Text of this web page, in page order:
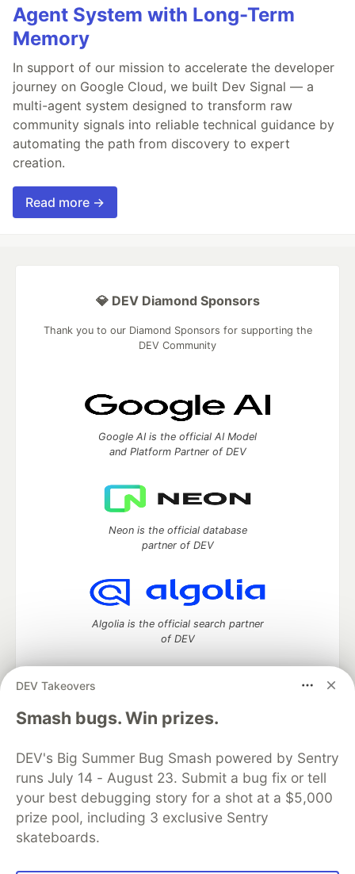
Agent System with Long-Term
Memory
In support of our mission to accelerate the developer
journey on Google Cloud, we built Dev Signal — a
multi-agent system designed to transform raw
community signals into reliable technical guidance by
automating the path from discovery to expert
creation.
Read more →
DEV Takeovers
Smash bugs. Win prizes.
DEV's Big Summer Bug Smash powered by Sentry
runs July 14 - August 23. Submit a bug fix or tell
your best debugging story for a shot at a $5,000
prize pool, including 3 exclusive Sentry
skateboards.
💎 DEV Diamond Sponsors
Thank you to our Diamond Sponsors for supporting the
DEV Community
Google AI is the official AI Model
and Platform Partner of DEV
Neon is the official database
partner of DEV
Algolia is the official search partner
of DEV
DEV Community— A space to discuss and keep up software
development and manage your software career
DEV Education Tracks
DEV Help
Advertise on DEV
Organization Accounts
DEV Showcase About
Contact
Free Postgres Database
DEV Shop
MLH
Code of Conduct
Privacy Policy
Terms of Use
Built on
Forem open source software that powers
and other inclusive communities.